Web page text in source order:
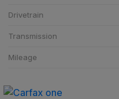
Drivetrain
Transmission
Mileage